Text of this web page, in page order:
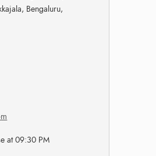
Bengaluru,
at 09:30 PM